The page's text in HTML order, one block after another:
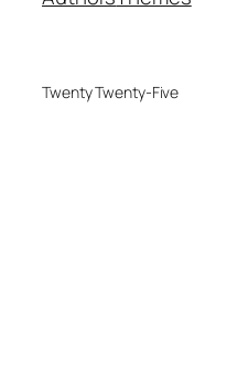
Twenty Twenty-Five